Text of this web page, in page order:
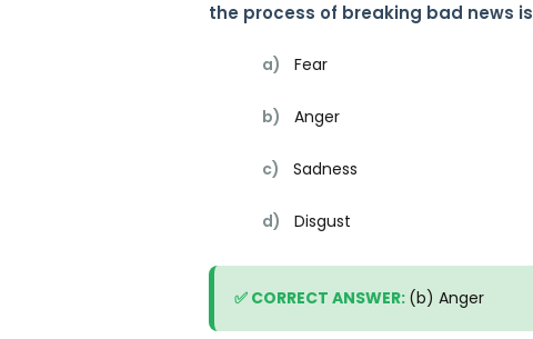
the process of breaking bad news is
a) Fear
b) Anger
c) Sadness
d) Disgust
(b) Anger